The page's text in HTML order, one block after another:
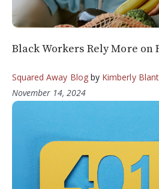
Black Workers Rely More
Squared Away Blogby Kimberly
November 14, 2024